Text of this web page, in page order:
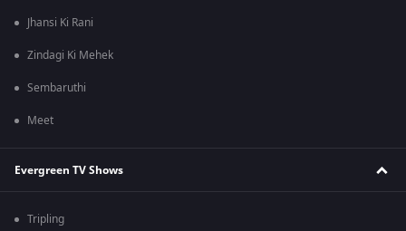
Jhansi Ki Rani
Zindagi Ki Mehek
Sembaruthi
Meet
Evergreen TV Shows
Tripling